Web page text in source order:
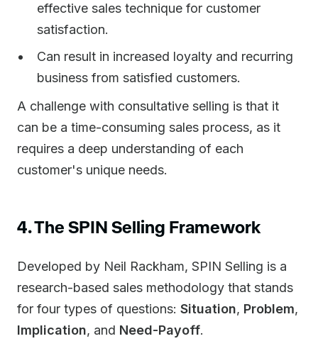
effective sales technique for customer
satisfaction.
Can result in increased loyalty and recurring
business from satisfied customers.
A challenge with consultative selling is that it
can be a time-consuming sales process, as it
requires a deep understanding of each
customer's unique needs.
4. The SPIN Selling Framework
Developed by Neil Rackham, SPIN Selling is a
research-based sales methodology that stands
for four types of questions: Situation, Problem,
Implication, and Need-Payoff.